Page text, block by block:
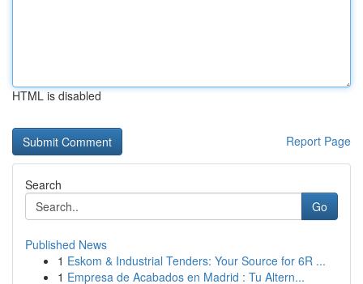
HTML is disabled
Report Page
Search
Go
Published News
1 Eskom & Industrial Tenders: Your Source for 6R ...
1 Empresa de Acabados en Madrid : Tu Altern...